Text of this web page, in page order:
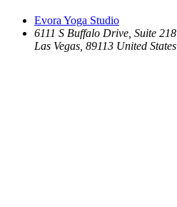
Evora Yoga Studio
6111 S Buffalo Drive, Suite 218
Las Vegas 89113 United States